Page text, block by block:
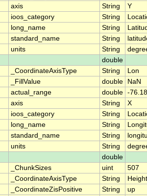
axis String
Y
ioos_category String
long_name String
standard_name String
units String
double
_CoordinateAxisType String
Lon
_FillValue double
NaN
actual_range double -
axis String
X
ioos_category String
long_name String
standard_name String
units String
double
_ChunkSizes uint
507
_CoordinateAxisType String
Height
_CoordinateZisPositive String
up